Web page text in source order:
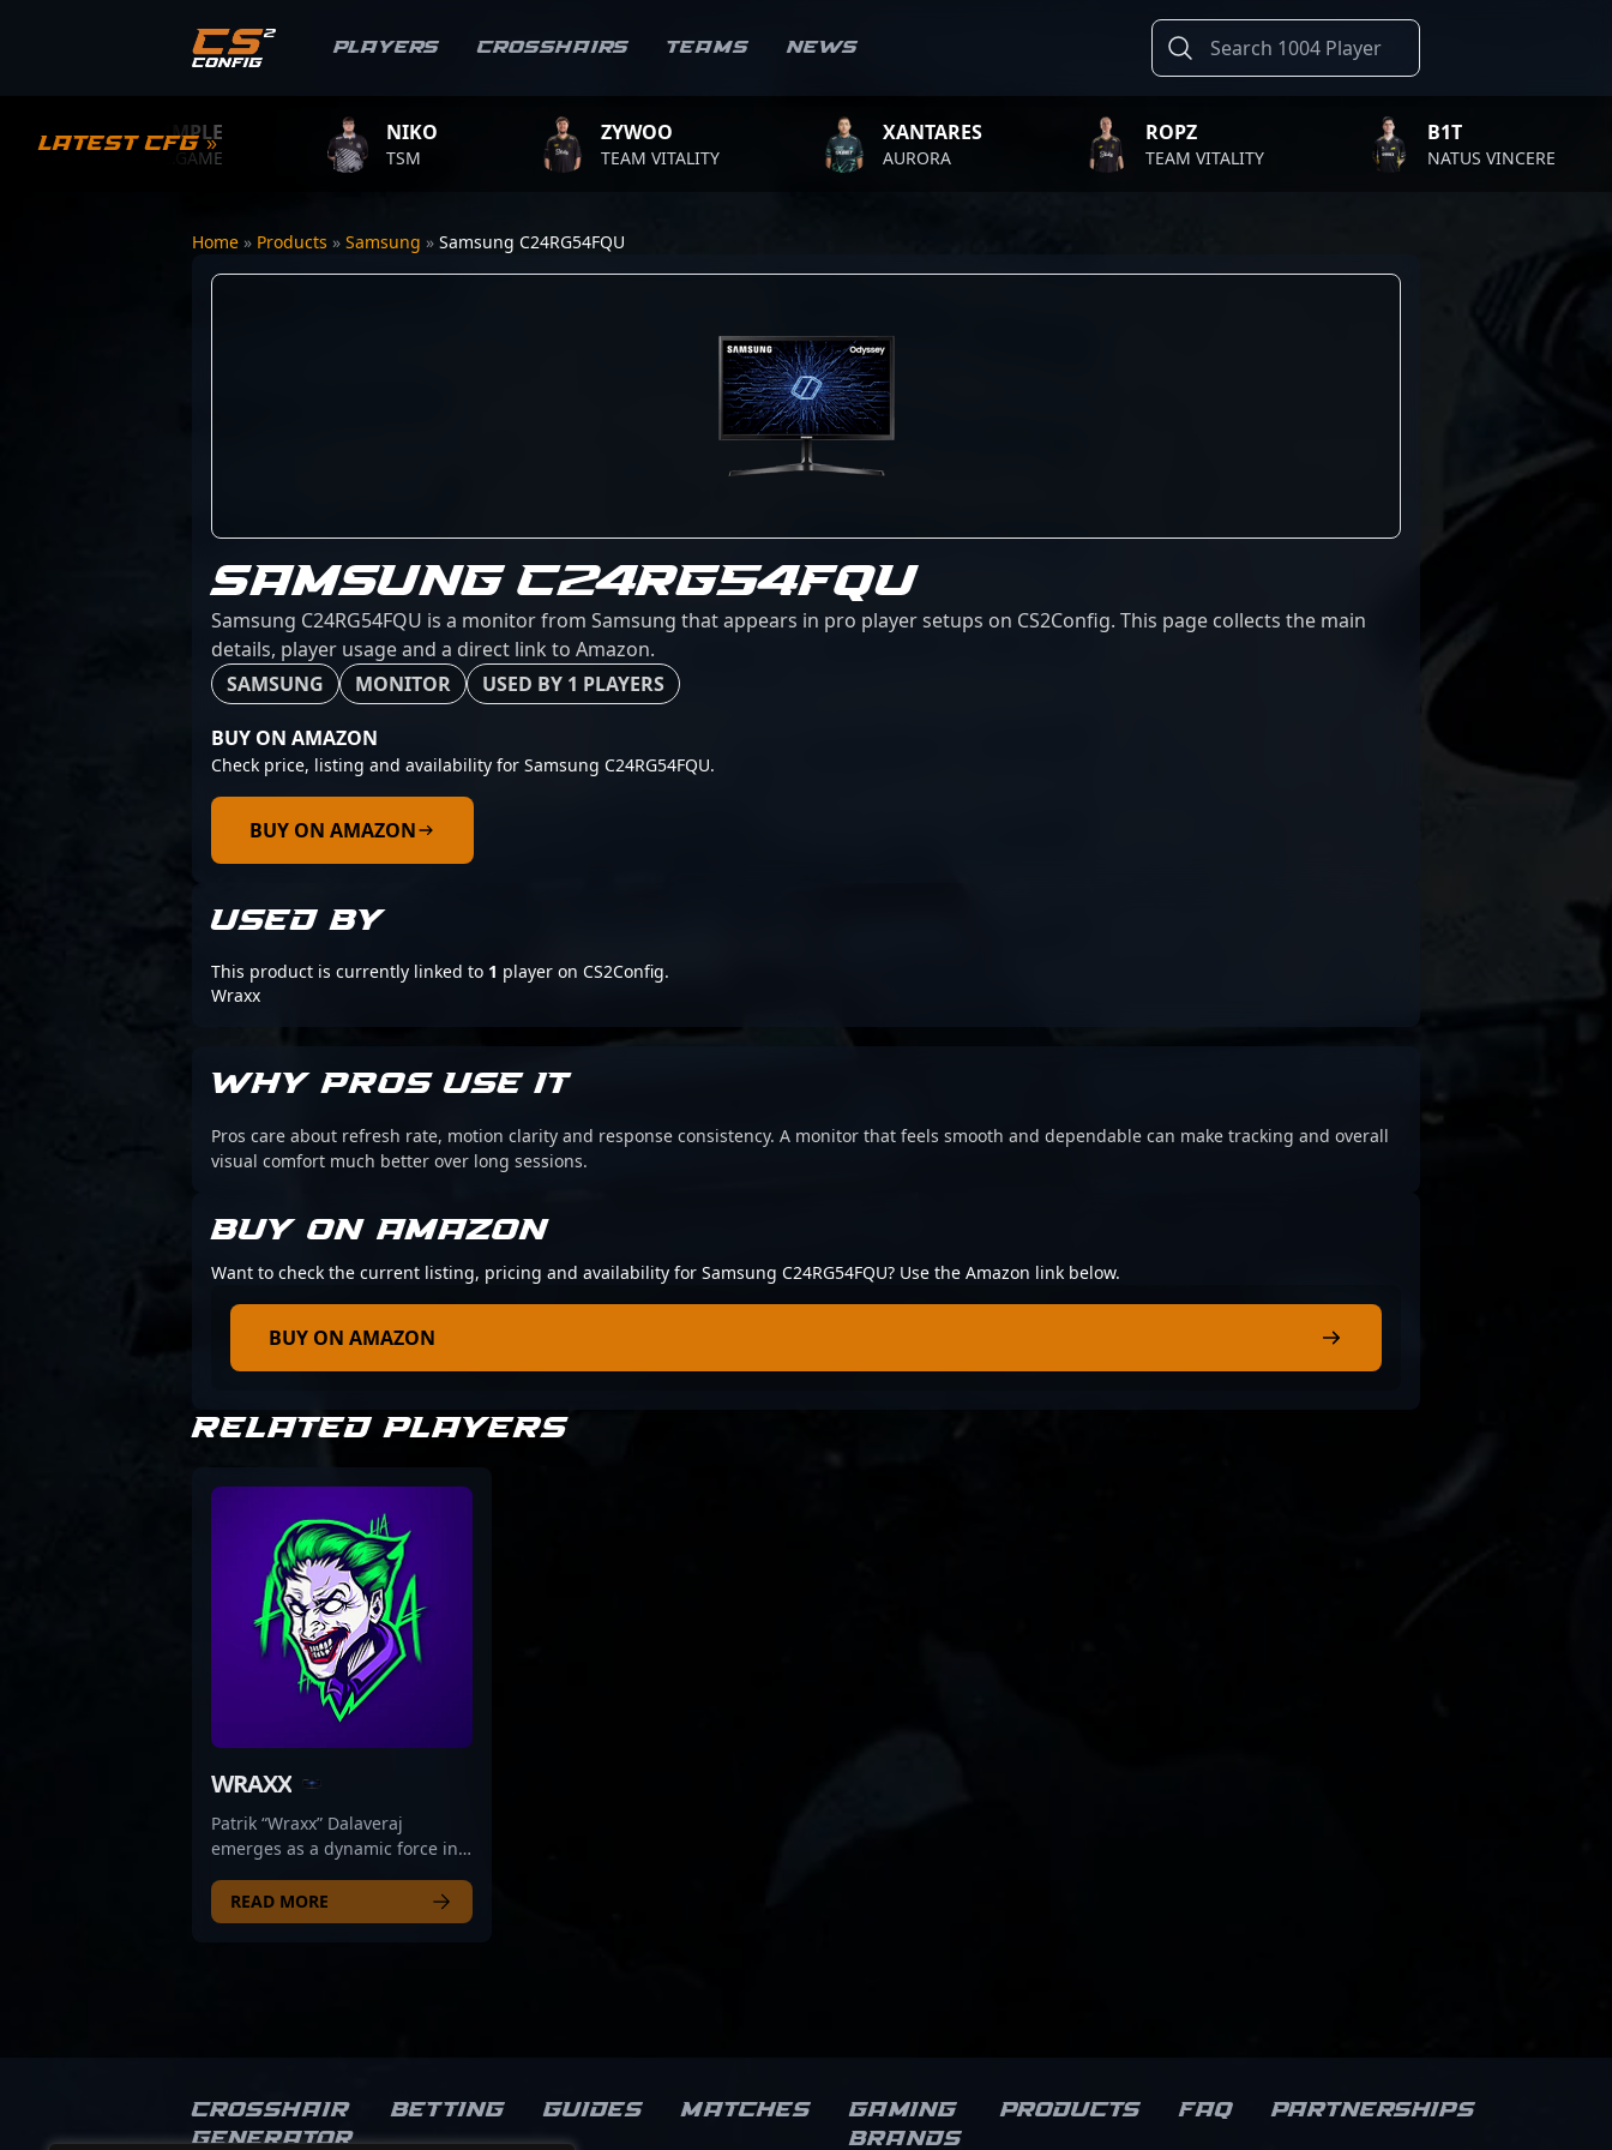
Players Crosshairs Teams News
Latest CFG »
S1MPLE
BC.GAME
NIKO
TSM
ZYWOO
TEAM VITALITY
XANTARES
AURORA
ROPZ
TEAM VITALITY
B1T
NATUS VINCERE
Home » Products » Samsung » Samsung C24RG54FQU
SAMSUNG C24RG54FQU
Samsung C24RG54FQU is a monitor from Samsung that appears in pro player setups on CS2Config. This page collects the main
details, player usage and a direct link to Amazon.
SAMSUNG
MONITOR USED BY 1 PLAYERS
BUY ON AMAZON
Check price, listing and availability for Samsung C24RG54FQU.
BUY ON AMAZON
USED BY
This product is currently linked to 1 player on CS2Config.
Wraxx
WHY PROS USE IT
Pros care about refresh rate, motion clarity and response consistency. A monitor that feels smooth and dependable can make tracking and overall
visual comfort much better over long sessions.
BUY ON AMAZON
Want to check the current listing, pricing and availability for Samsung C24RG54FQU? Use the Amazon link below.
BUY ON AMAZON
RELATED PLAYERS
WRAXX
Patrik “Wraxx” Dalaveraj
emerges as a dynamic force in
Counter-Strike 2 esports scene,
blending professional gameplay
consistent performance in high-
stakes matches. His expertise
READ MORE
Crosshair
Generator
Betting Guides Matches
Gaming
brands
Products FAQ Partnerships